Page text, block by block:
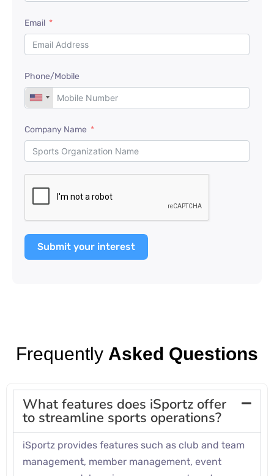
Email
Phone/Mobile
Company Name
Submit your interest
Frequently Asked Questions
What features does iSportz offer
to streamline sports operations?
iSportz provides features such as club and team
management, member management, event